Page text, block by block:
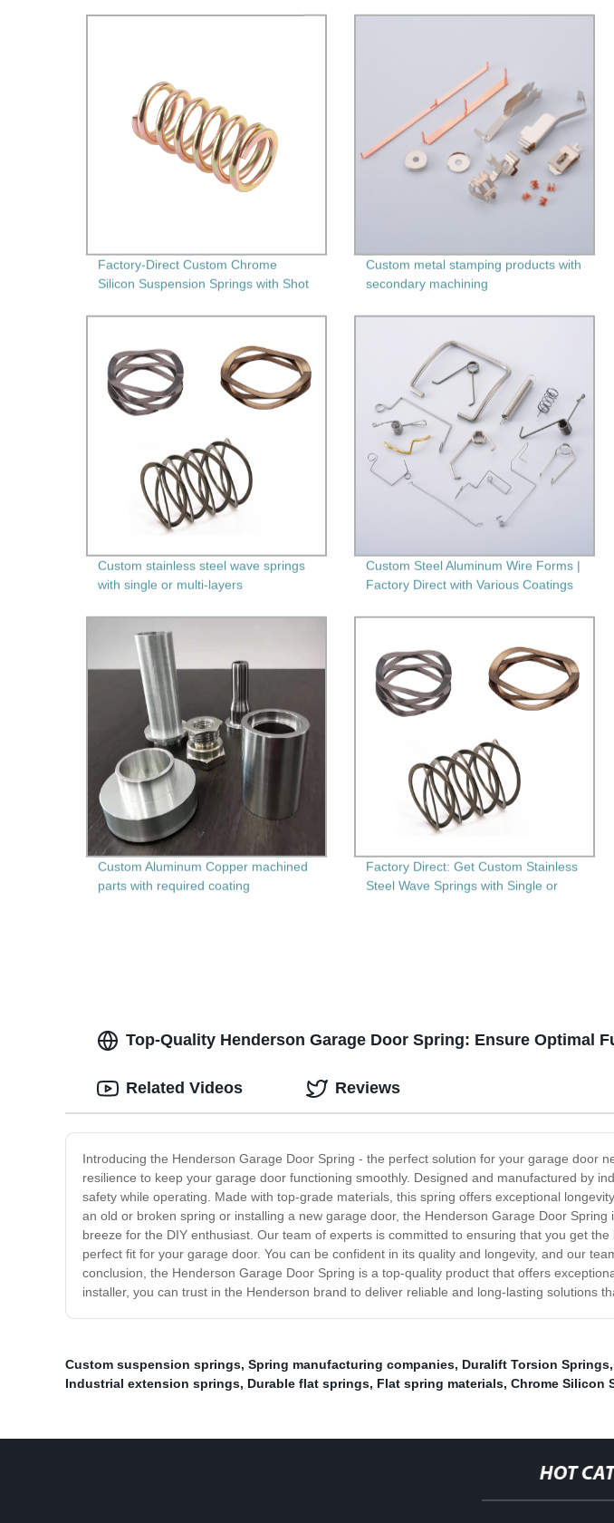
Factory-Direct Custom Chrome
Silicon Suspension Springs with Shot
Durable Springs for Your Needs!
Custom metal stamping products with
secondary machining
Custom stainless steel wave springs
with single or multi-layers
Custom Steel Aluminum Wire Forms |
Factory Direct with Various Coatings
Custom Aluminum Copper machined
parts with required coating
Factory Direct: Get Custom Stainless
Steel Wave Springs with Single or
Top-Quality Henderson Garage Door Spring: Ensure Optimal
Introducing the Henderson Garage Door Spring - the perfect solution for your garage door
resilience to keep your garage door functioning smoothly. Designed and manufactured by
safety while operating. Made with top-grade materials, this spring offers exceptional
an old or broken spring or installing a new garage door, the Henderson Garage Door
breeze for the DIY enthusiast. Our team of experts is committed to ensuring that you get
perfect fit for your garage door. You can be confident in its quality and longevity, and our
conclusion, the Henderson Garage Door Spring is a top-quality product that offers
installer, you can trust in the Henderson brand to deliver reliable and long-lasting solutions
Related Videos Reviews
Custom suspension springs, Spring manufacturing companies, Duralift Torsion Springs,
Industrial extension springs, Durable flat springs, Flat spring materials, Chrome Silicon
HOT